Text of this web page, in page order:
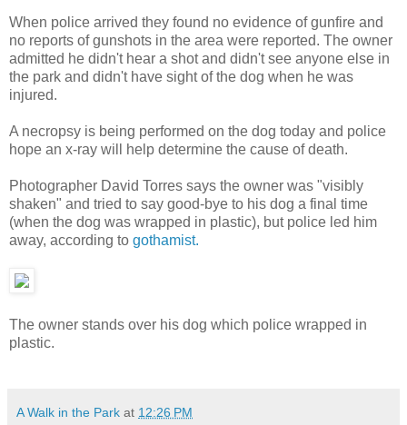
When police arrived they found no evidence of gunfire and
no reports of gunshots in the area were reported. The owner
admitted he didn't hear a shot and didn't see anyone else in
the park and didn't have sight of the dog when he was
injured.
A necropsy is being performed on the dog today and police
hope an x-ray will help determine the cause of death.
Photographer David Torres says the owner was "visibly
shaken" and tried to say good-bye to his dog a final time
(when the dog was wrapped in plastic), but police led him
away, according to gothamist.
The owner stands over his dog which police wrapped in
plastic.
A Walk in the Park at 12:26 PM